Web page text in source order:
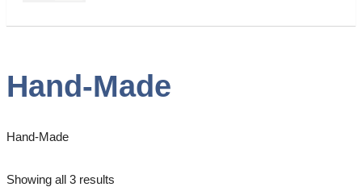
Hand-Made
Hand-Made
Showing all 3 results